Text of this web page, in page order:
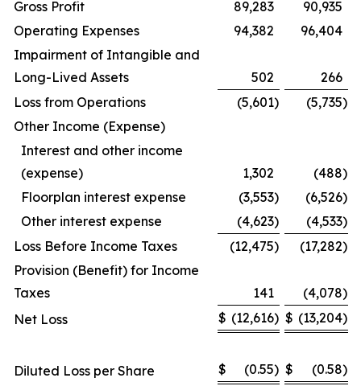
Gross Profit
89,283
90,935
Operating Expenses
94,382
96,404
Impairment of Intangible and
Long-Lived Assets
502
266
Loss from Operations
(5,601) (5,735)
Other Income (Expense)
Interest and other income
(expense)
1,302 (488)
Floorplan interest expense
(3,553) (6,526)
Other interest expense
(4,623) (4,533)
Loss Before Income Taxes
(12,475) (17,282)
Provision (Benefit) for Income
Taxes
141 (4,078)
Net Loss
$ (12,616) $ (13,204)
Diluted Loss per Share $ (0.55) $ (0.58)